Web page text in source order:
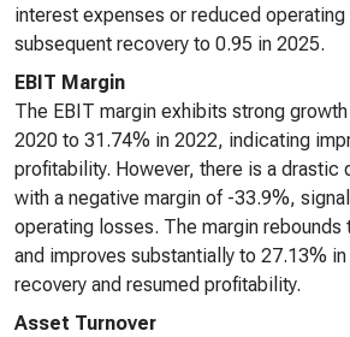
interest expenses or reduced
subsequent recovery to 0.95 in 2025.
EBIT Margin
The EBIT margin exhibits strong
2020 to 31.74% in 2022, indicating
profitability. However, there is a drastic
with a negative margin of -33.9%,
operating losses. The margin
and improves substantially to 27.13%
recovery and resumed profitability.
Asset Turnover